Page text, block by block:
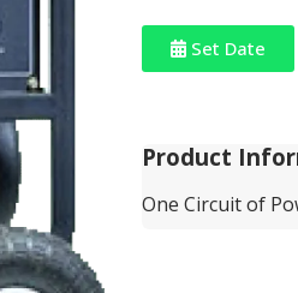
Set Date
Product
One Circuit of